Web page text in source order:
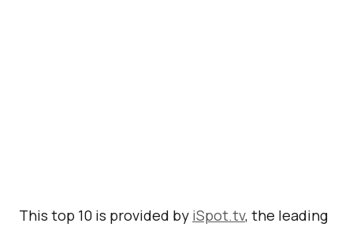
This top 10 is provided by iSpot.tv, the leading